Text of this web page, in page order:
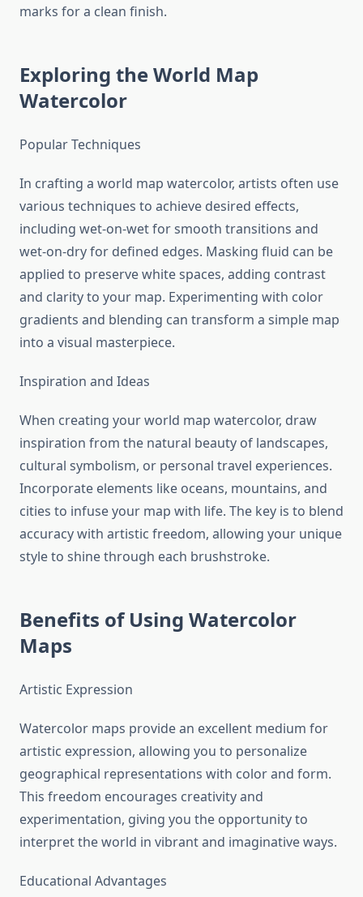
marks for a clean finish.
Exploring the World Map
Watercolor
Popular Techniques
In crafting a world map watercolor, artists often use
various techniques to achieve desired effects,
including wet-on-wet for smooth transitions and
wet-on-dry for defined edges. Masking fluid can be
applied to preserve white spaces, adding contrast
and clarity to your map. Experimenting with color
gradients and blending can transform a simple map
into a visual masterpiece.
Inspiration and Ideas
When creating your world map watercolor, draw
inspiration from the natural beauty of landscapes,
cultural symbolism, or personal travel experiences.
Incorporate elements like oceans, mountains, and
cities to infuse your map with life. The key is to blend
accuracy with artistic freedom, allowing your unique
style to shine through each brushstroke.
Benefits of Using Watercolor
Maps
Artistic Expression
Watercolor maps provide an excellent medium for
artistic expression, allowing you to personalize
geographical representations with color and form.
This freedom encourages creativity and
experimentation, giving you the opportunity to
interpret the world in vibrant and imaginative ways.
Educational Advantages